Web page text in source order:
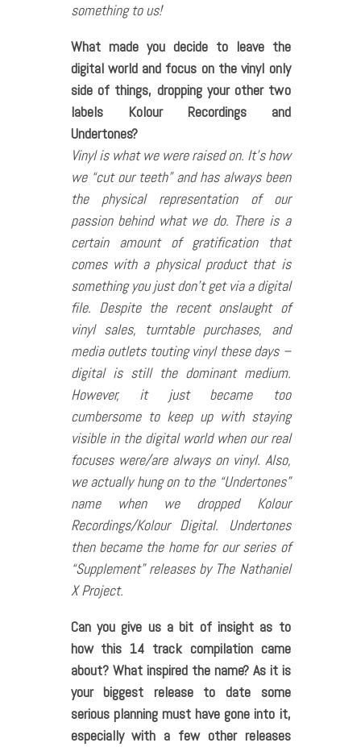
something to us!
What made you decide to leave the
digital world and focus on the vinyl only
side of things, dropping your other two
labels Kolour Recordings and
Undertones?
Vinyl is what we were raised on. It’s how
we “cut our teeth” and has always been
the physical representation of our
passion behind what we do. There is a
certain amount of gratification that
comes with a physical product that is
something you just don’t get via a digital
file. Despite the recent onslaught of
vinyl sales, turntable purchases, and
media outlets touting vinyl these days –
digital is still the dominant medium.
However, it just became too
cumbersome to keep up with staying
visible in the digital world when our real
focuses were/are always on vinyl. Also,
we actually hung on to the “Undertones”
name when we dropped Kolour
Recordings/Kolour Digital. Undertones
then became the home for our series of
“Supplement” releases by The Nathaniel
X Project.
Can you give us a bit of insight as to
how this 14 track compilation came
about? What inspired the name? As it is
your biggest release to date some
serious planning must have gone into it,
especially with a few other releases